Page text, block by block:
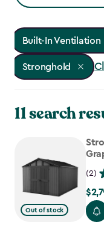
Built-In Ventilation
Stronghold
11 search
Out of stock
(2)